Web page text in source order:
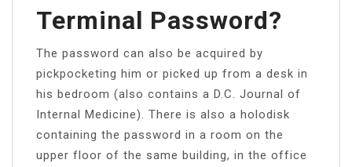
Terminal Password?
The password can also be acquired by
pickpocketing him or picked up from a desk in
his bedroom (also contains a D.C. Journal of
Internal Medicine). There is also a holodisk
containing the password in a room on the
upper floor of the same building, in the office